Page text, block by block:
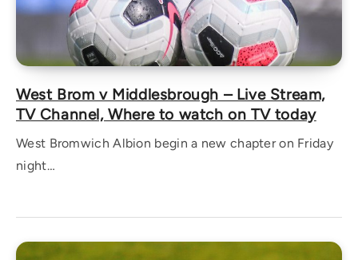
West Brom v Middlesbrough – Live Stream,
TV Channel, Where to watch on TV today
West Bromwich Albion begin a new chapter on Friday
night…